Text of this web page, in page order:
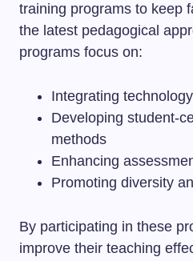
training programs to keep
the latest pedagogical
programs focus on:
Integrating
Developing student-
methods
Enhancing
Promoting diversity
By participating in these
improve their teaching